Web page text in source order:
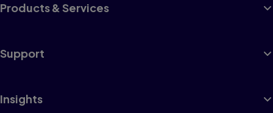
Products & Services
Support
Insights